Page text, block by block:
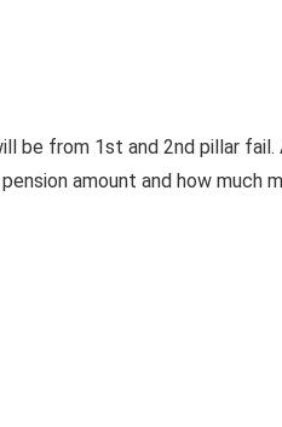
be from 1st and 2nd pillar fail.
amount and how much